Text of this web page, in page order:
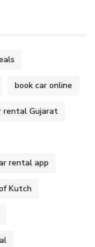
book car online
rental Gujarat
rental app
Kutch